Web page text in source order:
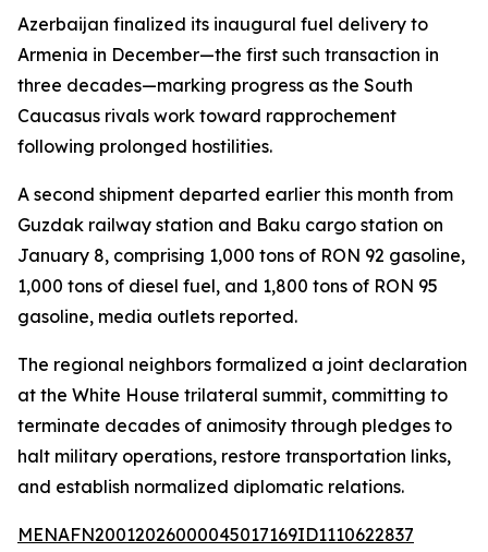
Azerbaijan finalized its inaugural fuel delivery to
Armenia in December—the first such transaction in
three decades—marking progress as the South
Caucasus rivals work toward rapprochement
following prolonged hostilities.
A second shipment departed earlier this month from
Guzdak railway station and Baku cargo station on
January 8, comprising 1,000 tons of RON 92 gasoline,
1,000 tons of diesel fuel, and 1,800 tons of RON 95
gasoline, media outlets reported.
The regional neighbors formalized a joint declaration
at the White House trilateral summit, committing to
terminate decades of animosity through pledges to
halt military operations, restore transportation links,
and establish normalized diplomatic relations.
MENAFN20012026000045017169ID1110622837